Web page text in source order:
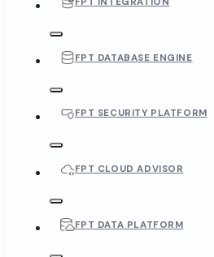
FPT DATABASE ENGINE
FPT SECURITY PLATFORM
FPT CLOUD ADVISOR
FPT DATA PLATFORM